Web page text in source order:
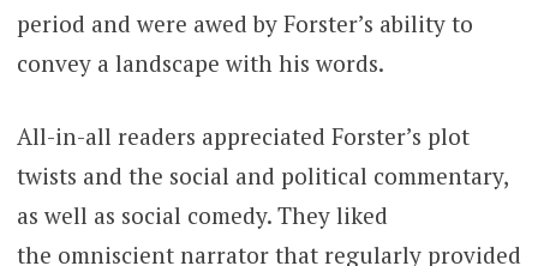
period and were awed by Forster’s ability to
convey a landscape with his words.
All-in-all readers appreciated Forster’s plot
twists and the social and political commentary,
as well as social comedy. They liked
the omniscient narrator that regularly provided